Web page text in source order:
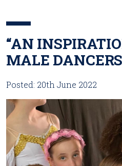
“AN
MALE
Posted: 20th June 2022